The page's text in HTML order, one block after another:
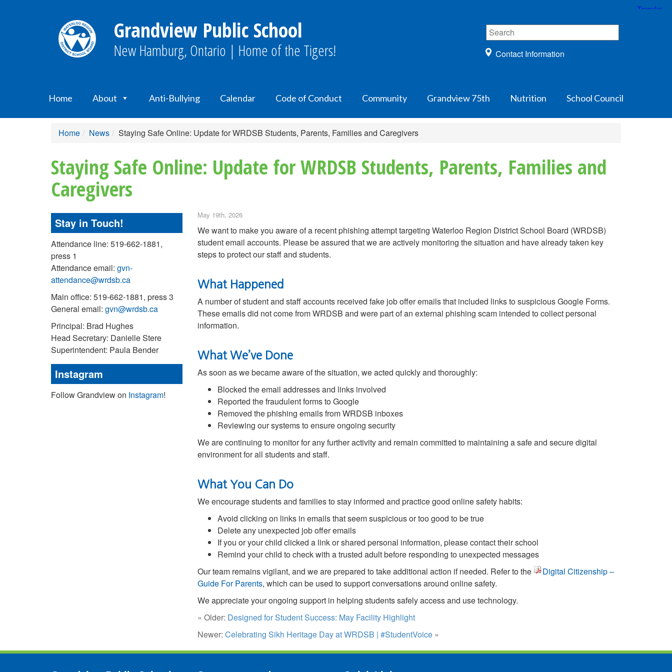
Grandview Public School
New Hamburg, Ontario | Home of the Tigers! Contact Information
Home About Anti-Bullying Calendar Code of Conduct Community Grandview 75th Nutrition School Council
Home News Staying Safe Online: Update for WRDSB Students, Parents, Families and Caregivers
Staying Safe Online: Update for WRDSB Students, Parents, Families and
Caregivers
Stay in Touch!
Attendance line: 519-662-1881,
press 1
Attendance email: gvn-
attendance@wrdsb.ca
Main office: 519-662-1881, press 3
General email: gvn@wrdsb.ca
Principal: Brad Hughes
Head Secretary: Danielle Stere
Superintendent: Paula Bender
Instagram
Follow Grandview on Instagram!
May 19th, 2026
We want to make you aware of a recent phishing attempt targeting Waterloo Region District School Board (WRDSB)
student email accounts. Please be assured that we are actively monitoring the situation and have already taken key
steps to protect our staff and students.
What Happened
A number of student and staff accounts received fake job offer emails that included links to suspicious Google Forms.
These emails did not come from WRDSB and were part of an external phishing scam intended to collect personal
information.
What We’ve Done
As soon as we became aware of the situation, we acted quickly and thoroughly:
Blocked the email addresses and links involved
Reported the fraudulent forms to Google
Removed the phishing emails from WRDSB inboxes
Reviewing our systems to ensure ongoing security
We are continuing to monitor for any further activity and remain committed to maintaining a safe and secure digital
environment for all students and staff.
What You Can Do
We encourage students and families to stay informed and practice good online safety habits:
Avoid clicking on links in emails that seem suspicious or too good to be true
Delete any unexpected job offer emails
If you or your child clicked a link or shared personal information, please contact their school
Remind your child to check with a trusted adult before responding to unexpected messages
Our team remains vigilant, and we are prepared to take additional action if needed. Refer to the
Digital Citizenship –
Guide For Parents, which can be used to support conversations around online safety.
We appreciate your ongoing support in helping students safely access and use technology.
« Older: Designed for Student Success: May Facility Highlight
Newer: Celebrating Sikh Heritage Day at WRDSB | #StudentVoice»